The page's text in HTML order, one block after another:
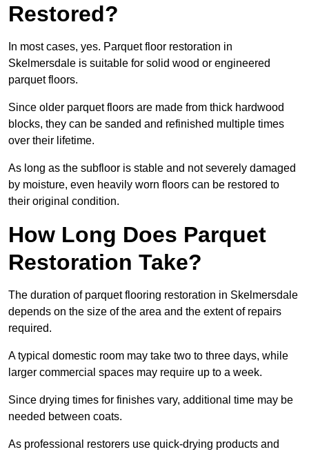
Restored?
In most cases, yes. Parquet floor restoration in
Skelmersdale is suitable for solid wood or engineered
parquet floors.
Since older parquet floors are made from thick hardwood
blocks, they can be sanded and refinished multiple times
over their lifetime.
As long as the subfloor is stable and not severely damaged
by moisture, even heavily worn floors can be restored to
their original condition.
How Long Does Parquet
Restoration Take?
The duration of parquet flooring restoration in Skelmersdale
depends on the size of the area and the extent of repairs
required.
A typical domestic room may take two to three days, while
larger commercial spaces may require up to a week.
Since drying times for finishes vary, additional time may be
needed between coats.
As professional restorers use quick-drying products and